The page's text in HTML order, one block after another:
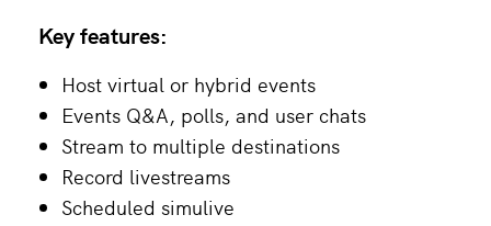
Key features:
Host virtual or hybrid events
Events Q&A, polls, and user chats
Stream to multiple destinations
Record livestreams
Scheduled simulive